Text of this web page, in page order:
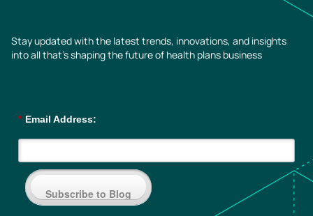
Stay updated with the latest trends, innovations, and insights
into all that’s shaping the future of health plans business
* Email Address:
Subscribe to Blog